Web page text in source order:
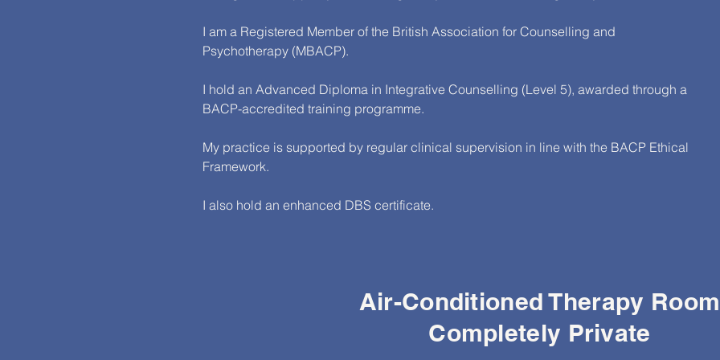
I am a Registered Member of the British Association for Counselling and
Psychotherapy (MBACP).
I hold an Advanced Diploma in Integrative Counselling (Level 5), awarded through a
BACP-accredited training programme.
My practice is supported by regular clinical supervision in line with the BACP Ethical
Framework.
I also hold an enhanced DBS certificate.
Air-Conditioned Therapy Room
Completely Private